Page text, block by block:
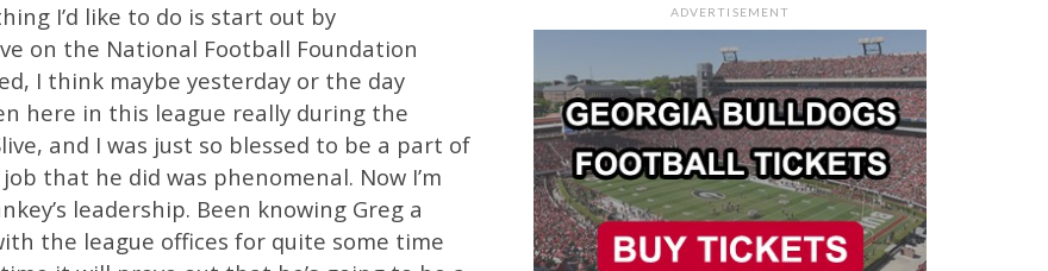
I’d like to do is start out by
on the National Football Foundation
I think maybe yesterday or the day
here in this league really during the
and I was just so blessed to be a part of
that he did was phenomenal. Now I’m
leadership. Been knowing Greg a
the league offices for quite some time
ADVERTISEMENT